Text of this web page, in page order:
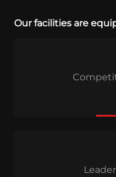
Our facilities are